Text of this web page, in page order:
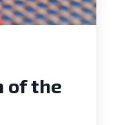
of the